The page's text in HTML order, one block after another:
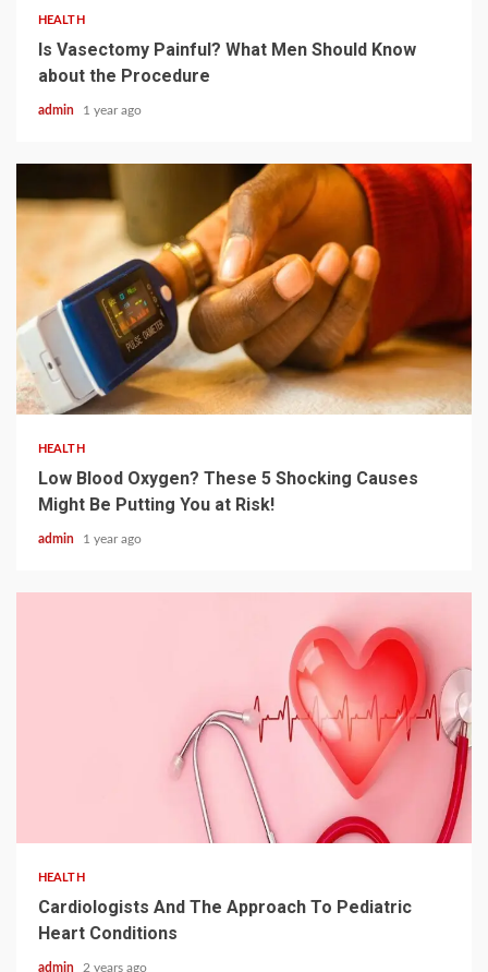
HEALTH
Is Vasectomy Painful? What Men Should Know
about the Procedure
admin 1 year ago
4 min read
HEALTH
Low Blood Oxygen? These 5 Shocking Causes
Might Be Putting You at Risk!
admin 1 year ago
HEALTH
Cardiologists And The Approach To Pediatric
Heart Conditions
admin 2 years ago